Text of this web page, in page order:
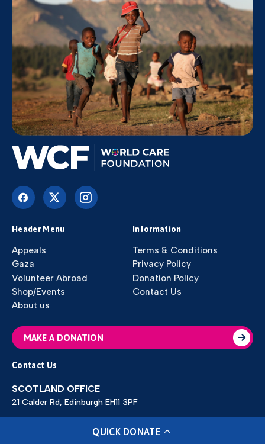
Header Menu
Appeals
Gaza
Volunteer Abroad
Shop/Events
About us
Information
Terms & Conditions
Privacy Policy
Donation Policy
Contact Us
MAKE A DONATION
Contact Us
SCOTLAND OFFICE
21 Calder Rd, Edinburgh EH11 3PF
70 Warren Street Dewsbury WF12 9LY
QUICK DONATE